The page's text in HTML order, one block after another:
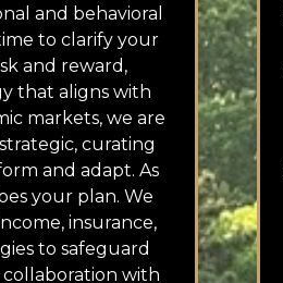
and behavioral
to clarify your
and reward,
that aligns with
markets, we are
curating
and adapt. As
your plan. We
insurance,
to safeguard
with